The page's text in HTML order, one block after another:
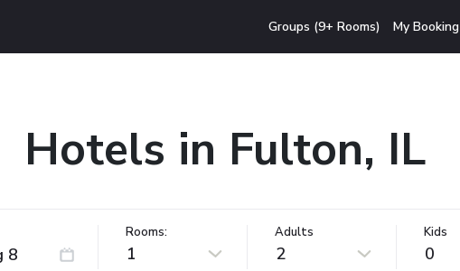
Groups (9+ Rooms) My Booking
Hotels in Fulton, IL
Rooms:
1
Adults
2
Kids
0